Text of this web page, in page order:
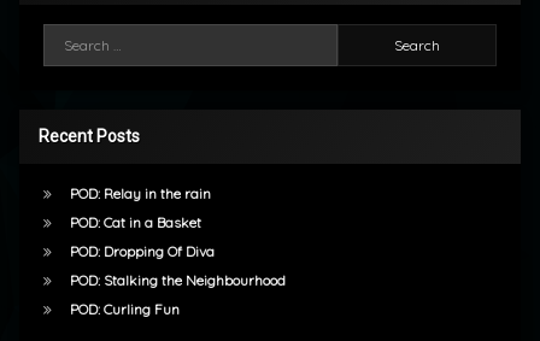
Recent Posts
POD: Relay in the rain
POD: Cat in a Basket
POD: Dropping Of Diva
POD: Stalking the Neighbourhood
POD: Curling Fun